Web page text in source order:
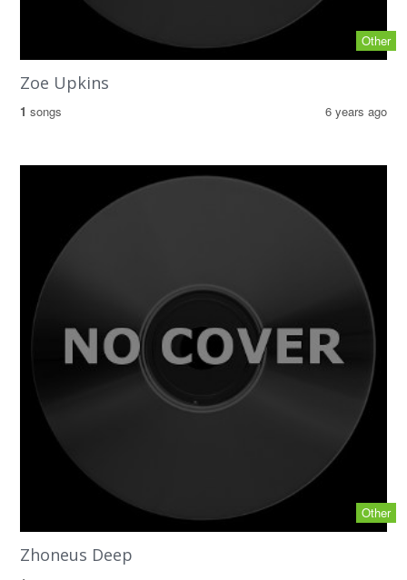
Other
Zoe Upkins
1 songs 6 years ago
Other
Zhoneus Deep